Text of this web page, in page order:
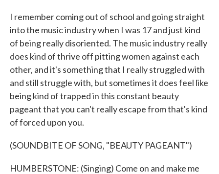
I remember coming out of school and going straight
into the music industry when I was 17 and just kind
of being really disoriented. The music industry really
does kind of thrive off pitting women against each
other, and it's something that I really struggled with
and still struggle with, but sometimes it does feel like
being kind of trapped in this constant beauty
pageant that you can't really escape from that's kind
of forced upon you.
(SOUNDBITE OF SONG, "BEAUTY PAGEANT")
HUMBERSTONE: (Singing) Come on and make me